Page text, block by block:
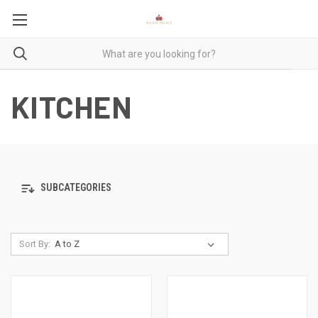
KITCHEN
SUBCATEGORIES
Sort By: